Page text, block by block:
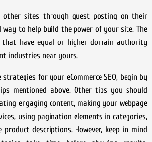
other sites through guest posting on their
to help build the power of your site. The
have equal or higher domain authority
industries near yours.
strategies for your eCommerce SEO, begin by
mentioned above. Other tips you should
engaging content, making your webpage
using pagination elements in categories,
product descriptions. However, keep in mind